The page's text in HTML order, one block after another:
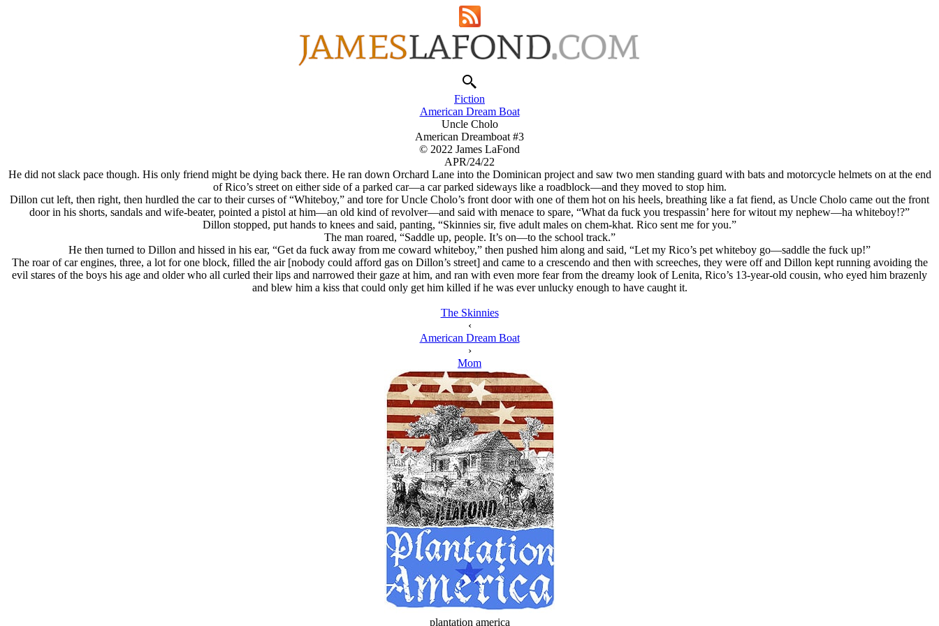
Fiction
American Dream Boat
Uncle Cholo
American Dreamboat #3
© 2022 James LaFond
APR/24/22
He did not slack pace though. His only friend might be dying back there. He ran down Orchard Lane into the Dominican project and saw two men standing guard with bats and motorcycle helmets on at the end
of Rico’s street on either side of a parked car—a car parked sideways like a roadblock—and they moved to stop him.
Dillon cut left, then right, then hurdled the car to their curses of “Whiteboy,” and tore for Uncle Cholo’s front door with one of them hot on his heels, breathing like a fat fiend, as Uncle Cholo came out the front
door in his shorts, sandals and wife-beater, pointed a pistol at him—an old kind of revolver—and said with menace to spare, “What da fuck you trespassin’ here for witout my nephew—ha whiteboy!?”
Dillon stopped, put hands to knees and said, panting, “Skinnies sir, five adult males on chem-khat. Rico sent me for you.”
The man roared, “Saddle up, people. It’s on—to the school track.”
He then turned to Dillon and hissed in his ear, “Get da fuck away from me coward whiteboy,” then pushed him along and said, “Let my Rico’s pet whiteboy go—saddle the fuck up!”
The roar of car engines, three, a lot for one block, filled the air [nobody could afford gas on Dillon’s street] and came to a crescendo and then with screeches, they were off and Dillon kept running avoiding the
evil stares of the boys his age and older who all curled their lips and narrowed their gaze at him, and ran with even more fear from the dreamy look of Lenita, Rico’s 13-year-old cousin, who eyed him brazenly
and blew him a kiss that could only get him killed if he was ever unlucky enough to have caught it.
The Skinnies
‹
American Dream Boat
›
Mom
plantation america